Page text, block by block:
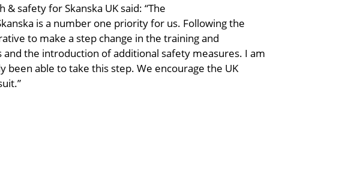
safety for Skanska UK said: “The
is a number one priority for us. Following the
to make a step change in the training and
and the introduction of additional safety measures. I am
been able to take this step. We encourage the UK